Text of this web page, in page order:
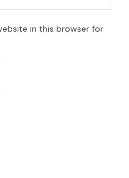
in this browser for